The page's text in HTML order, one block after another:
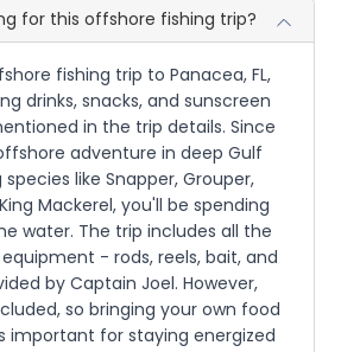
for this offshore fishing trip?
fishing trip to Panacea, FL,
drinks, snacks, and sunscreen
in the trip details. Since
adventure in deep Gulf
like Snapper, Grouper,
Mackerel, you'll be spending
water. The trip includes all the
- rods, reels, bait, and
by Captain Joel. However,
so bringing your own food
important for staying energized